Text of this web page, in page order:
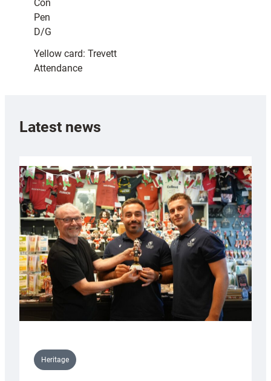
Con
Pen
D/G
Yellow card: Trevett
Attendance
Latest news
Heritage